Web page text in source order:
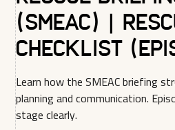
(SMEAC) |
Checklist
Learn how the SMEAC briefing
planning and communication.
stage clearly.